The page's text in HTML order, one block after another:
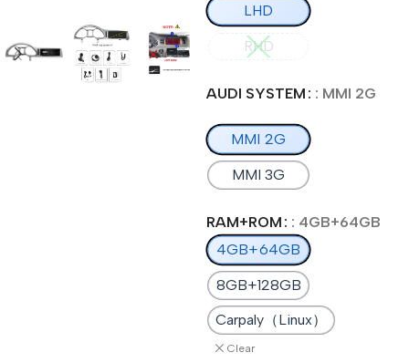
LHD
RHD
AUDI SYSTEM : MMI 2G
MMI 2G
MMI 3G
RAM+ROM : 4GB+64GB
4GB+64GB
8GB+128GB
Carpaly（Linux）
Clear